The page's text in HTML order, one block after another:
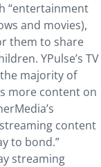
“entertainment
and movies),
them to share
YPulse’s TV
majority of
more content on
content
to bond.”
streaming